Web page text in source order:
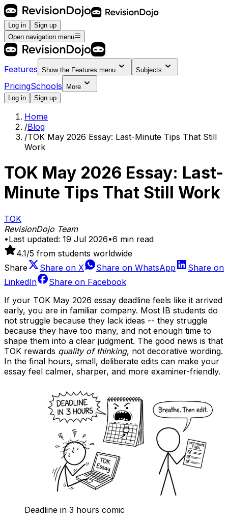
Log in
Sign up
Open navigation menu
Features Show the Features menu Subjects
PricingSchools
More
Log in
Sign up
Home
/Blog
/TOK May 2026 Essay: Last-Minute Tips That Still
Work
TOK May 2026 Essay: Last-
Minute Tips That Still Work
TOK
RevisionDojo Team
•Last updated: 19 Jul 2026•6 min read
4.1/5 from students worldwide
Share
Share on X Share on WhatsApp
Share on
LinkedIn
Share on Facebook
If your TOK May 2026 essay deadline feels like it arrived
early, you are in familiar company. Most IB students do
not struggle because they lack ideas -- they struggle
because they have too many, and not enough time to
shape them into a clear judgment. The good news is that
TOK rewards quality of thinking, not decorative wording.
In the final hours, small, deliberate edits can make your
essay feel calmer, sharper, and more examiner-friendly.
Deadline in 3 hours comic